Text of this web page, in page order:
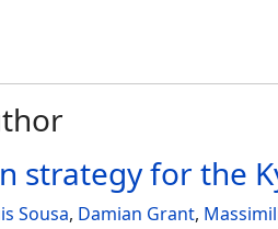
strategy for the
Sousa, Damian Grant,